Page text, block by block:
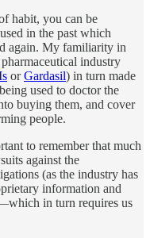
habit, you can be
in the past which
again. My familiarity in
industry
orGardasil) in turn made
used to doctor the
buying them, and cover
people.
to remember that much
against the
(as the industry has
information and
in turn requires us